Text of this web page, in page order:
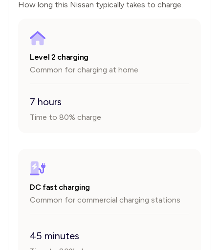
How long this Nissan typically takes to charge.
Level 2 charging
Common for charging at home
7 hours
Time to 80% charge
DC fast charging
Common for commercial charging stations
45 minutes